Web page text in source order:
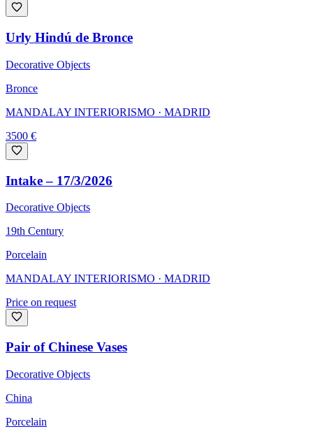
Urly Hindú de Bronce
Decorative Objects
Bronce
MANDALAY INTERIORISMO · MADRID
3500 €
Intake – 17/3/2026
Decorative Objects
19th Century
Porcelain
MANDALAY INTERIORISMO · MADRID
Price on request
Pair of Chinese Vases
Decorative Objects
China
Porcelain